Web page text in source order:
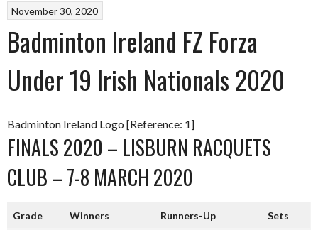
November 30, 2020
Badminton Ireland FZ Forza
Under 19 Irish Nationals 2020
Badminton Ireland Logo [Reference: 1]
FINALS 2020 – LISBURN RACQUETS
CLUB – 7-8 MARCH 2020
Grade Winners Runners-Up Sets